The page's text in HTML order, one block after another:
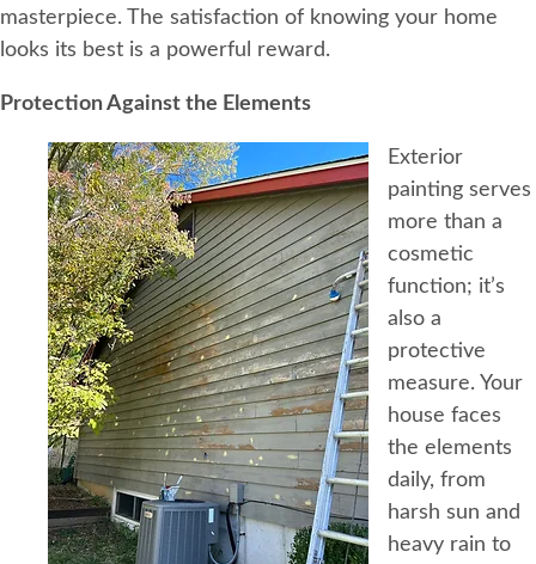
masterpiece. The satisfaction of knowing your home
looks its best is a powerful reward.
Protection Against the Elements
Exterior
painting serves
more than a
cosmetic
function; it’s
also a
protective
measure. Your
house faces
the elements
daily, from
harsh sun and
heavy rain to